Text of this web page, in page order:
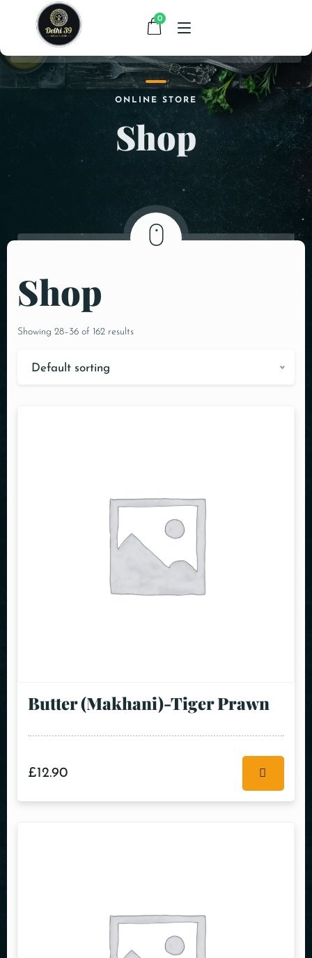
0
ONLINE STORE
Shop
Shop
Showing 28–36 of 162 results
Default sorting
Butter (Makhani)-Tiger Prawn
£12.90